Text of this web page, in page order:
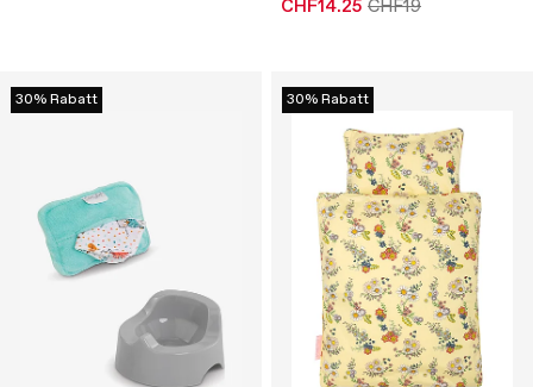
CHF14.25 CHF19
30% Rabatt 30% Rabatt